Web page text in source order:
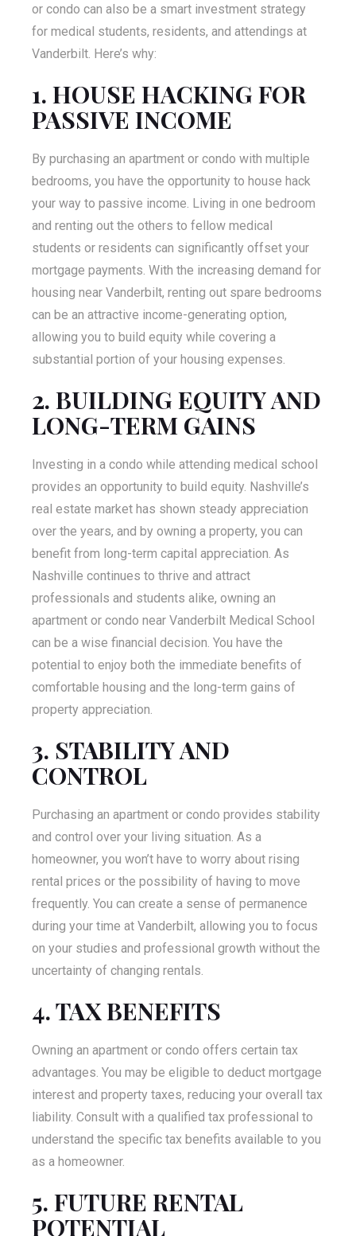
or condo can also be a smart investment strategy
for medical students, residents, and attendings at
Vanderbilt. Here’s why:
1. HOUSE HACKING FOR
PASSIVE INCOME
By purchasing an apartment or condo with multiple
bedrooms, you have the opportunity to house hack
your way to passive income. Living in one bedroom
and renting out the others to fellow medical
students or residents can significantly offset your
mortgage payments. With the increasing demand for
housing near Vanderbilt, renting out spare bedrooms
can be an attractive income-generating option,
allowing you to build equity while covering a
substantial portion of your housing expenses.
2. BUILDING EQUITY AND
LONG-TERM GAINS
Investing in a condo while attending medical school
provides an opportunity to build equity. Nashville’s
real estate market has shown steady appreciation
over the years, and by owning a property, you can
benefit from long-term capital appreciation. As
Nashville continues to thrive and attract
professionals and students alike, owning an
apartment or condo near Vanderbilt Medical School
can be a wise financial decision. You have the
potential to enjoy both the immediate benefits of
comfortable housing and the long-term gains of
property appreciation.
3. STABILITY AND
CONTROL
Purchasing an apartment or condo provides stability
and control over your living situation. As a
homeowner, you won’t have to worry about rising
rental prices or the possibility of having to move
frequently. You can create a sense of permanence
during your time at Vanderbilt, allowing you to focus
on your studies and professional growth without the
uncertainty of changing rentals.
4. TAX BENEFITS
Owning an apartment or condo offers certain tax
advantages. You may be eligible to deduct mortgage
interest and property taxes, reducing your overall tax
liability. Consult with a qualified tax professional to
understand the specific tax benefits available to you
as a homeowner.
5. FUTURE RENTAL
POTENTIAL